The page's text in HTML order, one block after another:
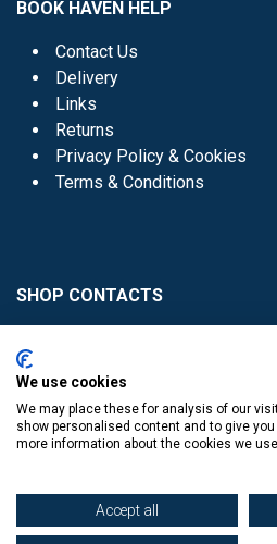
BOOK HAVEN HELP
Contact Us
Delivery
Links
Returns
Privacy Policy & Cookies
Terms & Conditions
SHOP CONTACTS
Donaghmede -
Knocklyon -01 4061770
We use cookies
We may place these for analysis of our
show personalised content and to give
more information about the cookies we
Accept all